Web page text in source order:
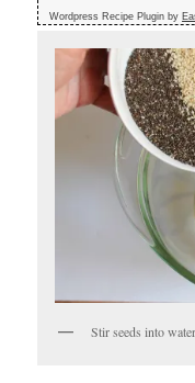
Wordpress Recipe Plugin by
Stir seeds into